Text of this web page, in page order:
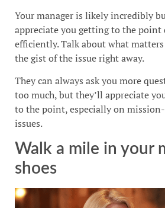
Your manager is likely incredibly
appreciate you getting to the point
efficiently. Talk about what
the gist of the issue right away.
They can always ask you more
too much, but they’ll appreciate
to the point, especially on
issues.
Walk a mile in your
shoes